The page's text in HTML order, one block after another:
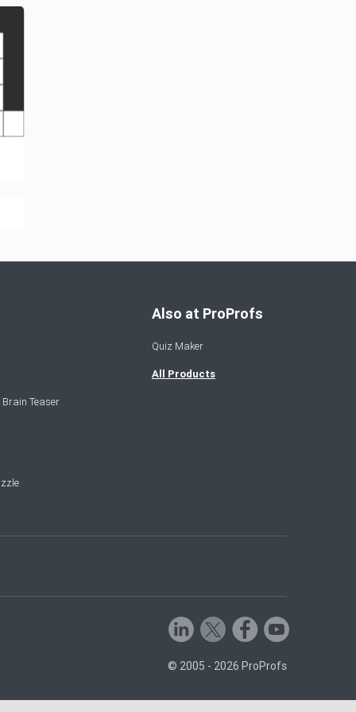
Teaser
Also at ProProfs
Quiz Maker
All Products
© 2005 - 2026 ProProfs